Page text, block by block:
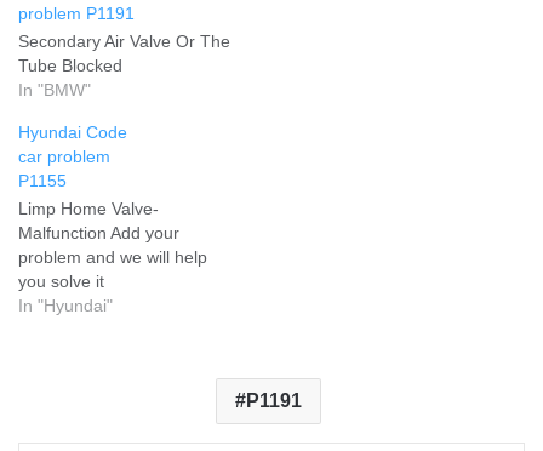
problem P1191
Secondary Air Valve Or The
Tube Blocked
In "BMW"
Hyundai Code
car problem
P1155
Limp Home Valve-
Malfunction Add your
problem and we will help
you solve it
In "Hyundai"
P1191